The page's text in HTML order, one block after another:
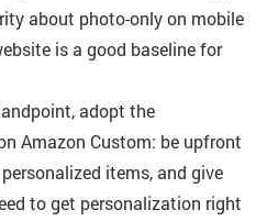
about photo-only on mobile
is a good baseline for
adopt the
Amazon Custom: be upfront
items, and give
to get personalization right